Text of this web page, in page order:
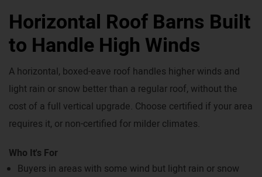
Horizontal Roof Barns Built
to Handle High Winds
A horizontal, boxed-eave roof handles higher winds and
light rain or snow better than a regular roof, without the
cost of a full vertical upgrade. Choose certified if your area
requires it, or non-certified for milder climates.
Who It's For
Buyers in areas with some wind but light rain or snow